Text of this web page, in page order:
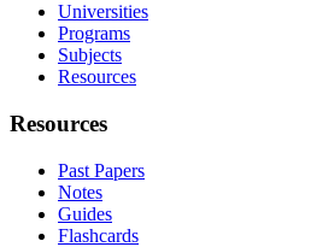
Universities
Programs
Subjects
Resources
Resources
Past Papers
Notes
Guides
Flashcards